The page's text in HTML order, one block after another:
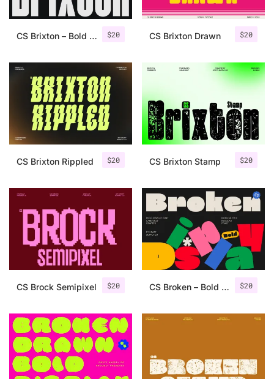
$20
CS Brixton – Bold Font $20
CS Brixton Drawn
$20
CS Brixton Rippled $20
CS Brixton Stamp
$20
CS Brock Semipixel $20
CS Broken – Bold Font